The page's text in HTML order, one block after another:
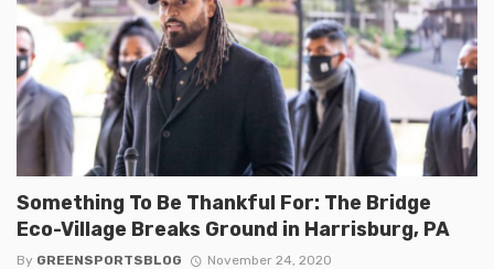
Something To Be Thankful For: The Bridge
Eco-Village Breaks Ground in Harrisburg, PA
By GREENSPORTSBLOG November 24, 2020